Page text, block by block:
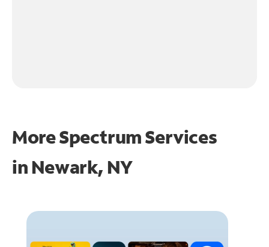
More Spectrum Services
in Newark, NY